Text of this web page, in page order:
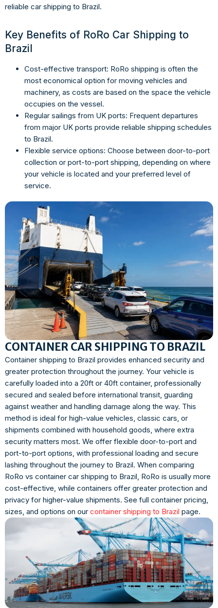
reliable car shipping to Brazil.
Key Benefits of RoRo Car Shipping to
Brazil
Cost-effective transport: RoRo shipping is often the
most economical option for moving vehicles and
machinery, as costs are based on the space the vehicle
occupies on the vessel.
Regular sailings from UK ports: Frequent departures
from major UK ports provide reliable shipping schedules
to Brazil.
Flexible service options: Choose between door-to-port
collection or port-to-port shipping, depending on where
your vehicle is located and your preferred level of
service.
CONTAINER CAR SHIPPING TO BRAZIL
Container shipping to Brazil provides enhanced security and
greater protection throughout the journey. Your vehicle is
carefully loaded into a 20ft or 40ft container, professionally
secured and sealed before international transit, guarding
against weather and handling damage along the way. This
method is ideal for high-value vehicles, classic cars, or
shipments combined with household goods, where extra
security matters most. We offer flexible door-to-port and
port-to-port options, with professional loading and secure
lashing throughout the journey to Brazil. When comparing
RoRo vs container car shipping to Brazil, RoRo is usually more
cost-effective, while containers offer greater protection and
privacy for higher-value shipments. See full container pricing,
sizes, and options on our container shipping to Brazil page.